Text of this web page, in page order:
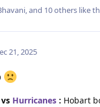
, and 10others like
21, 2025
vs Hurricanes : Hobart